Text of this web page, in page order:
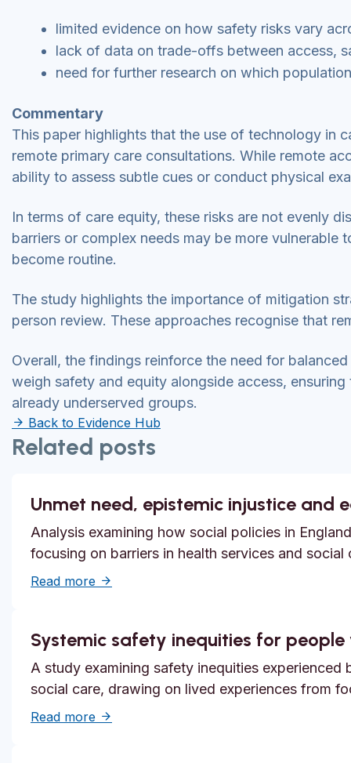
limited evidence on how safety risks vary
lack of data on trade-offs between access,
need for further research on which
Commentary
This paper highlights that the use of technology in
remote primary care consultations. While remote
ability to assess subtle cues or conduct physical
In terms of care equity, these risks are not evenly
barriers or complex needs may be more
become routine.
The study highlights the importance of mitigation
person review. These approaches recognise that
Overall, the findings reinforce the need for
weigh safety and equity alongside access,
already underserved groups.
Back to Evidence Hub
Related posts
Unmet need, epistemic injustice
Analysis examining how social policies in
focusing on barriers in health services and social
Read more about Unmet need, epistemic injustice
Systemic safety inequities for
A study examining safety inequities
social care, drawing on lived experiences from
Read more about Systemic safety inequities for